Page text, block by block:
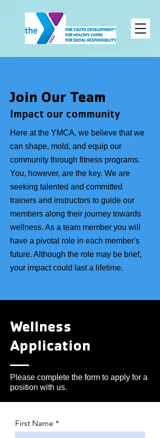
Join Our Team
Impact our community
Here at the YMCA, we believe that we
can shape, mold, and equip our
community through fitness programs.
You, however, are the key. We are
seeking talented and committed
trainers and instructors to guide our
members along their journey towards
wellness. As a team member you will
have a pivotal role in each member's
future. Although the role may be brief,
your impact could last a lifetime.
Wellness
Application
Please complete the form to apply for a
position with us.
First Name